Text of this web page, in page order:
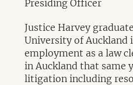
Presiding Officer
Justice Harvey
University of Auckland
employment as a law
in Auckland that same
litigation including